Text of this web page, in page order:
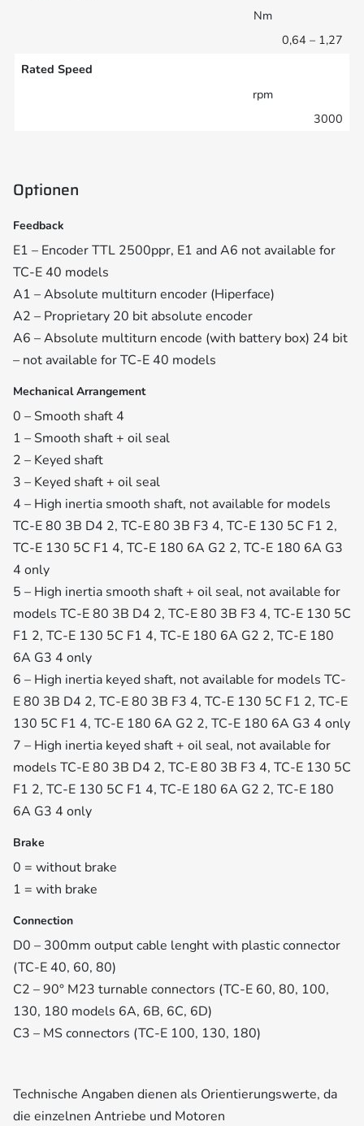
Nm
0,64 – 1,27
Rated Speed
rpm
3000
Optionen
Feedback
E1 – Encoder TTL 2500ppr, E1 and A6 not available for
TC-E 40 models
A1 – Absolute multiturn encoder (Hiperface)
A2 – Proprietary 20 bit absolute encoder
A6 – Absolute multiturn encode (with battery box) 24 bit
– not available for TC-E 40 models
Mechanical Arrangement
0 – Smooth shaft 4
1 – Smooth shaft + oil seal
2 – Keyed shaft
3 – Keyed shaft + oil seal
4 – High inertia smooth shaft, not available for models
TC-E 80 3B D4 2, TC-E 80 3B F3 4, TC-E 130 5C F1 2,
TC-E 130 5C F1 4, TC-E 180 6A G2 2, TC-E 180 6A G3
4 only
5 – High inertia smooth shaft + oil seal, not available for
models TC-E 80 3B D4 2, TC-E 80 3B F3 4, TC-E 130 5C
F1 2, TC-E 130 5C F1 4, TC-E 180 6A G2 2, TC-E 180
6A G3 4 only
6 – High inertia keyed shaft, not available for models TC-
E 80 3B D4 2, TC-E 80 3B F3 4, TC-E 130 5C F1 2, TC-E
130 5C F1 4, TC-E 180 6A G2 2, TC-E 180 6A G3 4 only
7 – High inertia keyed shaft + oil seal, not available for
models TC-E 80 3B D4 2, TC-E 80 3B F3 4, TC-E 130 5C
F1 2, TC-E 130 5C F1 4, TC-E 180 6A G2 2, TC-E 180
6A G3 4 only
Brake
0 = without brake
1 = with brake
Connection
D0 – 300mm output cable lenght with plastic connector
(TC-E 40, 60, 80)
C2 – 90° M23 turnable connectors (TC-E 60, 80, 100,
130, 180 models 6A, 6B, 6C, 6D)
C3 – MS connectors (TC-E 100, 130, 180)
Technische Angaben dienen als Orientierungswerte, da
die einzelnen Antriebe und Motoren